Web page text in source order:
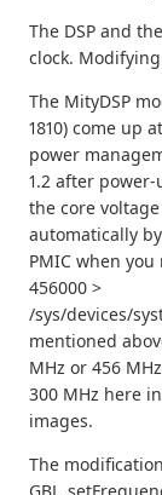
The DSP and
clock.
The MityDSP
1810) come up
power
1.2 after
the core
automatically
PMIC when
456000 >
/sys/devices/
mentioned
MHz or 456
300 MHz here
images.
The